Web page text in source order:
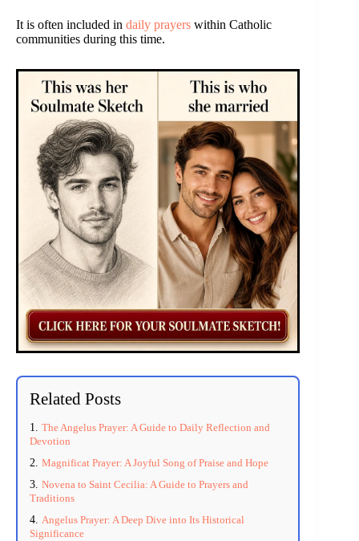
It is often included in daily prayers within Catholic
communities during this time.
Related Posts
The Angelus Prayer: A Guide to Daily Reflection and
Devotion
Magnificat Prayer: A Joyful Song of Praise and Hope
Novena to Saint Cecilia: A Guide to Prayers and
Traditions
Angelus Prayer: A Deep Dive into Its Historical
Significance